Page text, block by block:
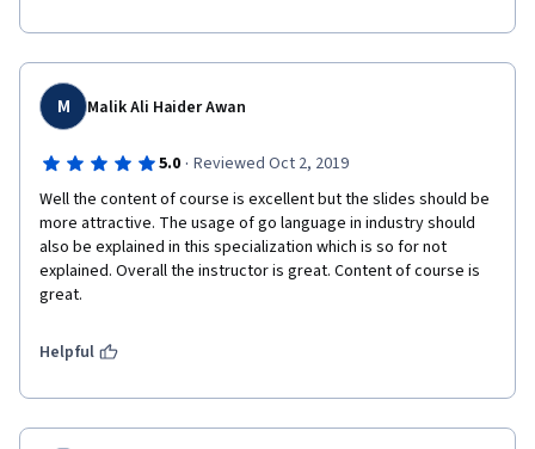
M Malik Ali Haider Awan
5.0 · Reviewed Oct 2, 2019
Well the content of course is excellent but the slides should be
more attractive. The usage of go language in industry should
also be explained in this specialization which is so for not
explained. Overall the instructor is great. Content of course is
great.
Helpful